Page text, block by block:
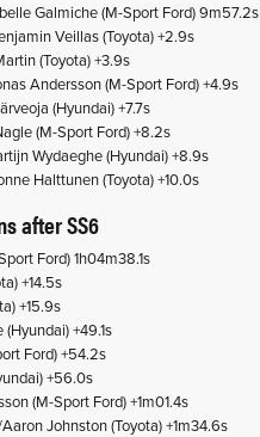
Galmiche (M-Sport Ford) 9m57.2s
Veillas (Toyota) +2.9s
(Toyota) +3.9s
Andersson (M-Sport Ford) +4.9s
(Hyundai) +7.7s
(M-Sport Ford) +8.2s
Wydaeghe (Hyundai) +8.9s
Halttunen (Toyota) +10.0s
after SS6
Ford) 1h04m38.1s
+14.5s
+15.9s
+49.1s
Ford) +54.2s
+56.0s
(M-Sport Ford) +1m01.4s
Johnston (Toyota) +1m34.6s